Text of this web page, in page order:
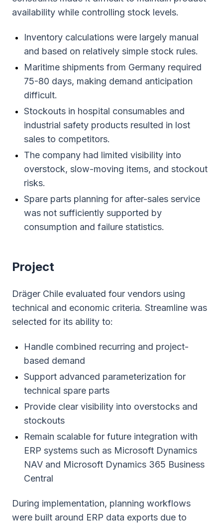
availability while controlling stock levels.
Inventory calculations were largely manual
and based on relatively simple stock rules.
Maritime shipments from Germany required
75-80 days, making demand anticipation
difficult.
Stockouts in hospital consumables and
industrial safety products resulted in lost
sales to competitors.
The company had limited visibility into
overstock, slow-moving items, and stockout
risks.
Spare parts planning for after-sales service
was not sufficiently supported by
consumption and failure statistics.
Project
Dräger Chile evaluated four vendors using
technical and economic criteria. Streamline was
selected for its ability to:
Handle combined recurring and project-
based demand
Support advanced parameterization for
technical spare parts
Provide clear visibility into overstocks and
stockouts
Remain scalable for future integration with
ERP systems such as Microsoft Dynamics
NAV and Microsoft Dynamics 365 Business
Central
During implementation, planning workflows
were built around ERP data exports due to